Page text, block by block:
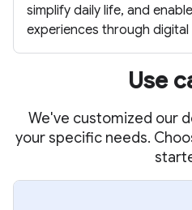
simplify daily life, and
experiences through digital
Use
We've customized our
your specific needs.